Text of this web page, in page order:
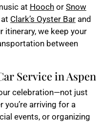
at Hooch or Snow
Clark’s Oyster Bar and
itinerary, we keep your
between
Service in Aspen
celebration—not just
you’re arriving for a
events, or organizing